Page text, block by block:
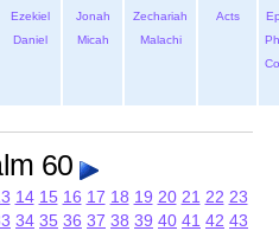
Ezekiel
Daniel
Jonah
Micah
Zechariah
Malachi
Acts
60
14 15 16 17 18 19 20 21 22 23
34 35 36 37 38 39 40 41 42 43